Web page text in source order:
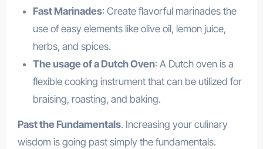
Fast Marinades: Create flavorful marinades the
use of easy elements like olive oil, lemon juice,
herbs, and spices.
The usage of a Dutch Oven: A Dutch oven is a
flexible cooking instrument that can be utilized for
braising, roasting, and baking.
Past the Fundamentals. Increasing your culinary
wisdom is going past simply the fundamentals.